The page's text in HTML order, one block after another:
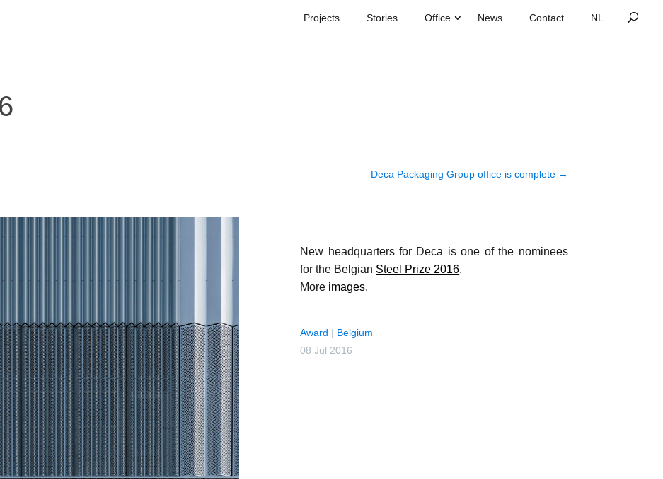
Projects Stories Office News Contact
Deca Packaging Group office is complete→
New headquarters for Deca is one of the nominees
for the Belgian Steel Prize 2016.
More images.
Award | Belgium
08 Jul 2016